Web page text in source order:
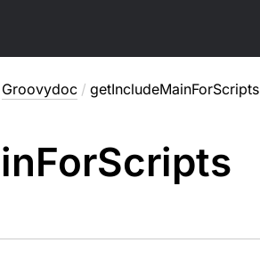
Groovydoc / getIncludeMainForScripts
ForScripts